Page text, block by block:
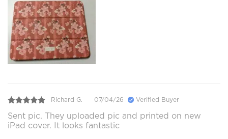
Richard G. 07/04/26 Verified Buyer
Sent pic. They uploaded pic and printed on new
iPad cover. It looks fantastic